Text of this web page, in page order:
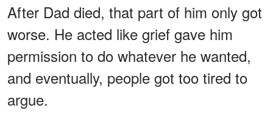
After Dad died, that part of him only got
worse. He acted like grief gave him
permission to do whatever he wanted,
and eventually, people got too tired to
argue.